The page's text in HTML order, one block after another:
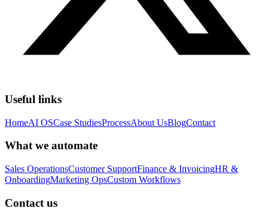
Useful links
HomeAI OSCase StudiesProcessAbout UsBlogContact
What we automate
Sales OperationsCustomer SupportFinance & InvoicingHR &
OnboardingMarketing OpsCustom Workflows
Contact us